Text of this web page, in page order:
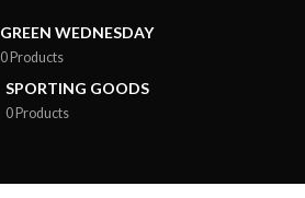
GREEN WEDNESDAY
0 Products
SPORTING GOODS
0 Products